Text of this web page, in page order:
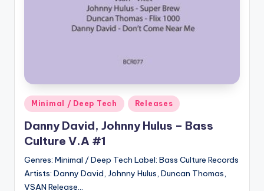
Posted
in
Minimal / Deep Tech Releases
Danny David, Johnny Hulus – Bass
Culture V.A #1
Genres: Minimal / Deep Tech Label: Bass Culture Records
Artists: Danny David, Johnny Hulus, Duncan Thomas,
VSAN Release…